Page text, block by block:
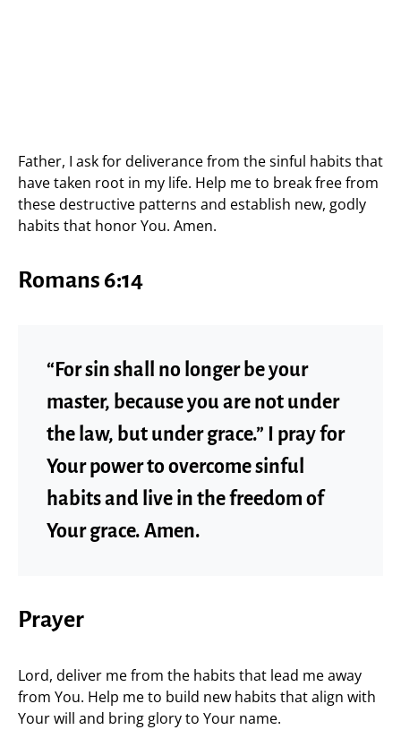
Father, I ask for deliverance from the sinful habits that
have taken root in my life. Help me to break free from
these destructive patterns and establish new, godly
habits that honor You. Amen.
Romans 6:14
“For sin shall no longer be your
master, because you are not under
the law, but under grace.” I pray for
Your power to overcome sinful
habits and live in the freedom of
Your grace. Amen.
Prayer
Lord, deliver me from the habits that lead me away
from You. Help me to build new habits that align with
Your will and bring glory to Your name.